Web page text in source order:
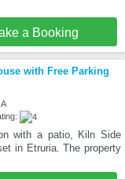
a Booking
with Free Parking
with a patio, Kiln Side
in Etruria. The property